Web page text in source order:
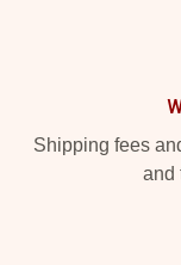
Shipping fees
and